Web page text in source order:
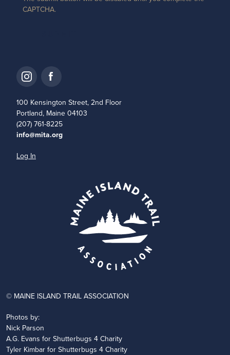
CAPTCHA.
100 Kensington Street, 2nd Floor
Portland, Maine 04103
(207) 761-8225
info@mita.org
Log In
© MAINE ISLAND TRAIL ASSOCIATION
Photos by:
Nick Parson
A.G. Evans for Shutterbugs 4 Charity
Tyler Kimbar for Shutterbugs 4 Charity